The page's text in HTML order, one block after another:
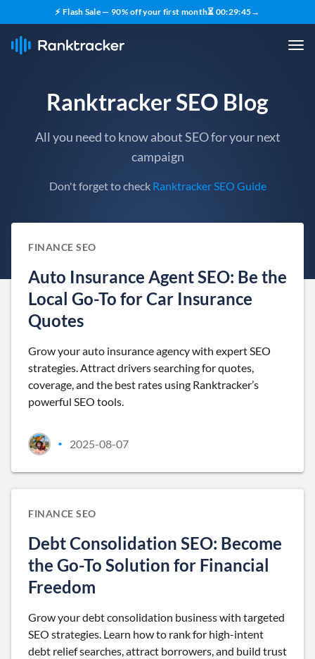
⚡ Flash Sale — 90% off your first month⏳ 00:29:44→
Ranktracker SEO Blog
All you need to know about SEO for your next
campaign
Don't forget to check Ranktracker SEO Guide
FINANCE SEO
Auto Insurance Agent SEO: Be the
Local Go-To for Car Insurance
Quotes
Grow your auto insurance agency with expert SEO
strategies. Attract drivers searching for quotes,
coverage, and the best rates using Ranktracker’s
powerful SEO tools.
• 2025-08-07
FINANCE SEO
Debt Consolidation SEO: Become
the Go-To Solution for Financial
Freedom
Grow your debt consolidation business with targeted
SEO strategies. Learn how to rank for high-intent
debt relief searches, attract borrowers, and build trust